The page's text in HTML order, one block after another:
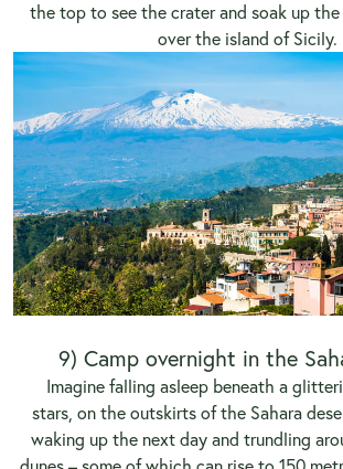
the top to see the crater and soak up
over the island of Sicily.
9) Camp overnight in the
Imagine falling asleep beneath a
stars, on the outskirts of the Sahara
waking up the next day and trundling